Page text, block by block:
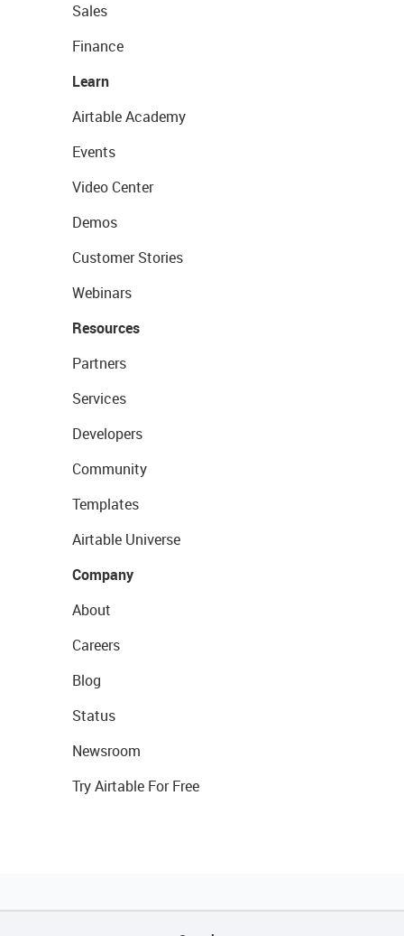
Sales
Finance
Learn
Airtable Academy
Events
Video Center
Demos
Customer Stories
Webinars
Resources
Partners
Services
Developers
Community
Templates
Airtable Universe
Company
About
Careers
Blog
Status
Newsroom
Try Airtable For Free